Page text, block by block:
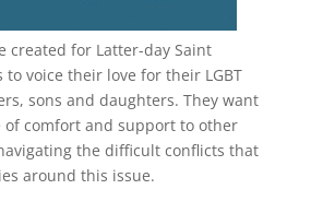
created for Latter-day Saint
to voice their love for their LGBT
sons and daughters. They want
of comfort and support to other
the difficult conflicts that
around this issue.